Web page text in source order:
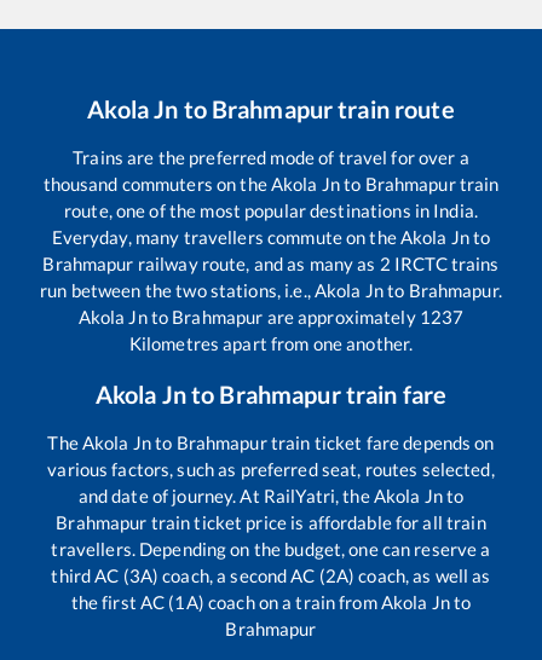
Akola Jn to Brahmapurtrain route
Trains are the preferred mode of travel for over a
thousand commuters on theAkola Jnto Brahmapurtrain
route, one of the most popular destinations in India.
Everyday, many travellers commute on theAkola Jnto
Brahmapur railway route, and as many as 2 IRCTC trains
run between the two stations, i.e.,Akola Jnto Brahmapur.
Akola Jnto Brahmapur are approximately 1237
Kilometres apart from one another.
Akola Jnto Brahmapurtrain fare
TheAkola Jnto Brahmapurtrain ticket fare depends on
various factors, such as preferred seat, routes selected,
and date of journey. At RailYatri, theAkola Jnto
Brahmapur train ticket price is affordable for all train
travellers. Depending on the budget, one can reserve a
third AC (3A) coach, a second AC (2A) coach, as well as
the first AC (1A) coach on a train fromAkola Jnto
Brahmapur